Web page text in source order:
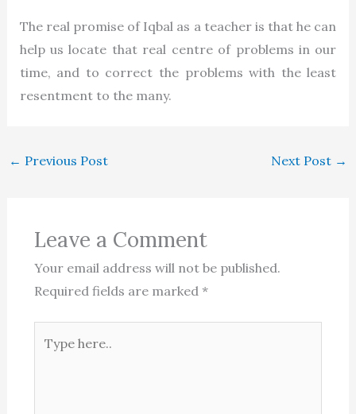
The real promise of Iqbal as a teacher is that he can
help us locate that real centre of problems in our
time, and to correct the problems with the least
resentment to the many.
← Previous Post Next Post →
Leave a Comment
Your email address will not be published.
Required fields are marked *
here..